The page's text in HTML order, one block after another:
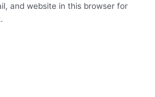
and website in this browser for